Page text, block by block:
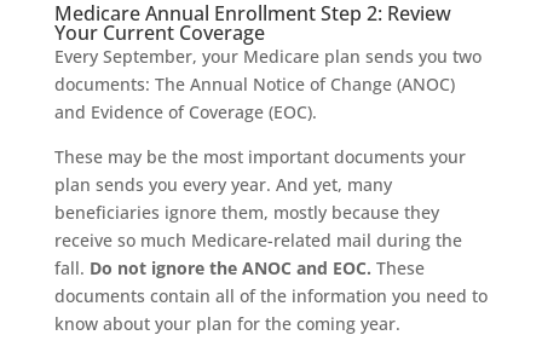
Medicare Annual Enrollment Step 2: Review
Your Current Coverage
Every September, your Medicare plan sends you two
documents: The Annual Notice of Change (ANOC)
and Evidence of Coverage (EOC).
These may be the most important documents your
plan sends you every year. And yet, many
beneficiaries ignore them, mostly because they
receive so much Medicare-related mail during the
fall. Do not ignore the ANOC and EOC. These
documents contain all of the information you need to
know about your plan for the coming year.